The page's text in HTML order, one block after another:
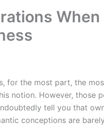
for the most part, the
notion. However, those
tell you that
conceptions are